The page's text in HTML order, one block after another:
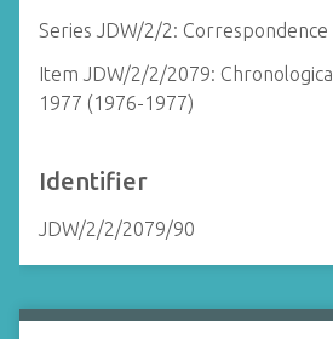
Series JDW/2/2:
Item JDW/2/2/2079:
1977 (1976-1977)
Identifier
JDW/2/2/2079/90